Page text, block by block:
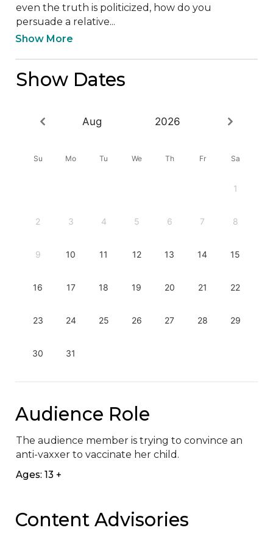
even the truth is politicized, how do you
persuade a relative...
Show More
Show Dates
Aug 2026
Su Mo Tu We Th Fr Sa
1
2 3 4 5 6 7 8
9 10 11 12 13 14 15
16 17 18 19 20 21 22
23 24 25 26 27 28 29
30 31
Audience Role
The audience member is trying to convince an
anti-vaxxer to vaccinate her child.
Ages: 13 +
Content Advisories